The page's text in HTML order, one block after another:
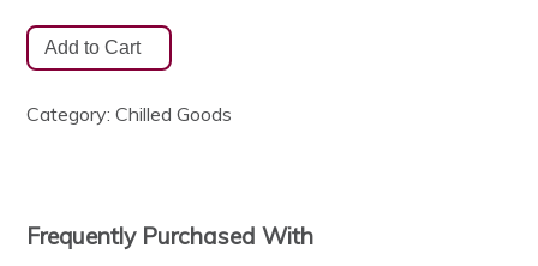
Category:Chilled Goods
Frequently Purchased With